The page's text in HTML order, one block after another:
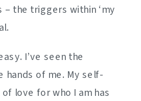
– the triggers within ‘my
I’ve seen the
hands of me. My self-
love for who I am has